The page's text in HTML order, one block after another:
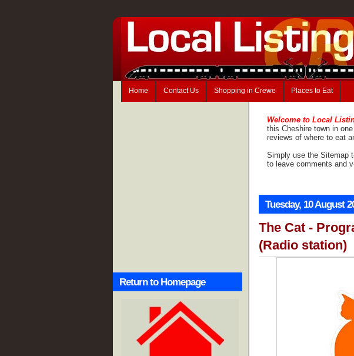
Home Contact Us Shopping in Crewe Places to Eat
Return to Homepage
Welcome to Local
this Cheshire town in
reviews of where to eat
Simply use the Sitemap
to leave comments and
Tuesday, 10 August
The Cat -
(Radio station)